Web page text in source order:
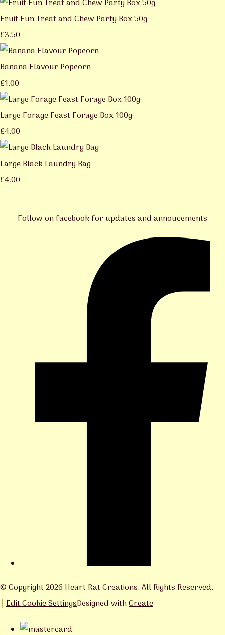
Fruit Fun Treat and Chew Party Box 50g
£3.50
Banana Flavour Popcorn
£1.00
Large Forage Feast Forage Box 100g
£4.00
Large Black Laundry Bag
£4.00
Follow on facebook for updates and annoucements
© Copyright 2026 Heart Rat Creations. All Rights Reserved.
Edit Cookie SettingsDesigned withCreate